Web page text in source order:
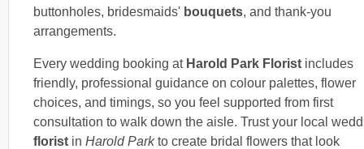
buttonholes, bridesmaids' bouquets, and thank-you
arrangements.
Every wedding booking at Harold Park Florist includes
friendly, professional guidance on colour palettes, flower
choices, and timings, so you feel supported from first
consultation to walk down the aisle. Trust your local
florist in Harold Parkto create bridal flowers that look